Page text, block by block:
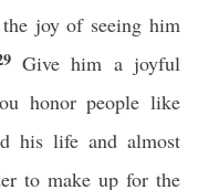
joy of seeing him
Give him a joyful
honor people like
his life and almost
to make up for the